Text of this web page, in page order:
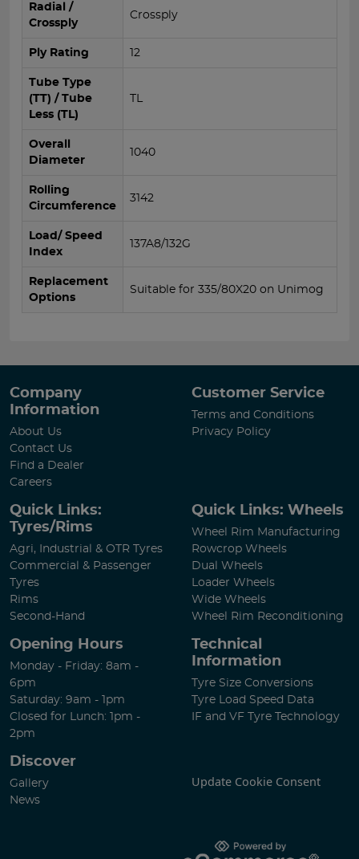
Radial /
Crossply
Crossply
Ply Rating 12
Tube Type
(TT) / Tube
Less (TL)
TL
Overall
Diameter
1040
Rolling
Circumference
3142
Load/ Speed
Index
137A8/132G
Replacement
Options
Suitable for 335/80X20 on Unimog
Company
Information
About Us
Contact Us
Find a Dealer
Careers
Customer Service
Terms and Conditions
Privacy Policy
Quick Links:
Tyres/Rims
Agri, Industrial & OTR Tyres
Commercial & Passenger
Tyres
Rims
Second-Hand
Quick Links: Wheels
Wheel Rim Manufacturing
Rowcrop Wheels
Dual Wheels
Loader Wheels
Wide Wheels
Wheel Rim Reconditioning
Opening Hours
Monday - Friday: 8am -
6pm
Saturday: 9am - 1pm
Closed for Lunch: 1pm -
2pm
Technical
Information
Tyre Size Conversions
Tyre Load Speed Data
IF and VF Tyre Technology
Discover
Gallery
News
Update Cookie Consent